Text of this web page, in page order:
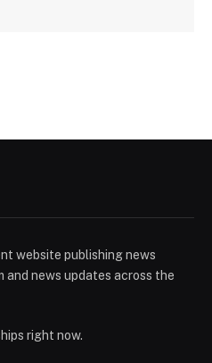
website publishing news
news updates across the
right now.